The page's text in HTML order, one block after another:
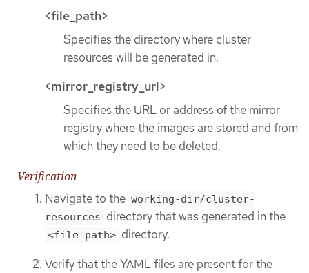
<file_path>
Specifies the directory where cluster
resources will be generated in.
<mirror_registry_url>
Specifies the URL or address of the mirror
registry where the images are stored and from
which they need to be deleted.
Verification
Navigate to the working-dir/cluster-
resources directory that was generated in the
<file_path> directory.
Verify that the YAML files are present for the